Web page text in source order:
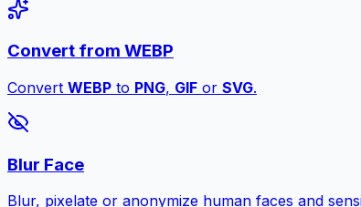
Convert from WEBP
Convert WEBP to PNG, GIF or SVG.
Blur Face
Blur, pixelate or anonymize human faces and